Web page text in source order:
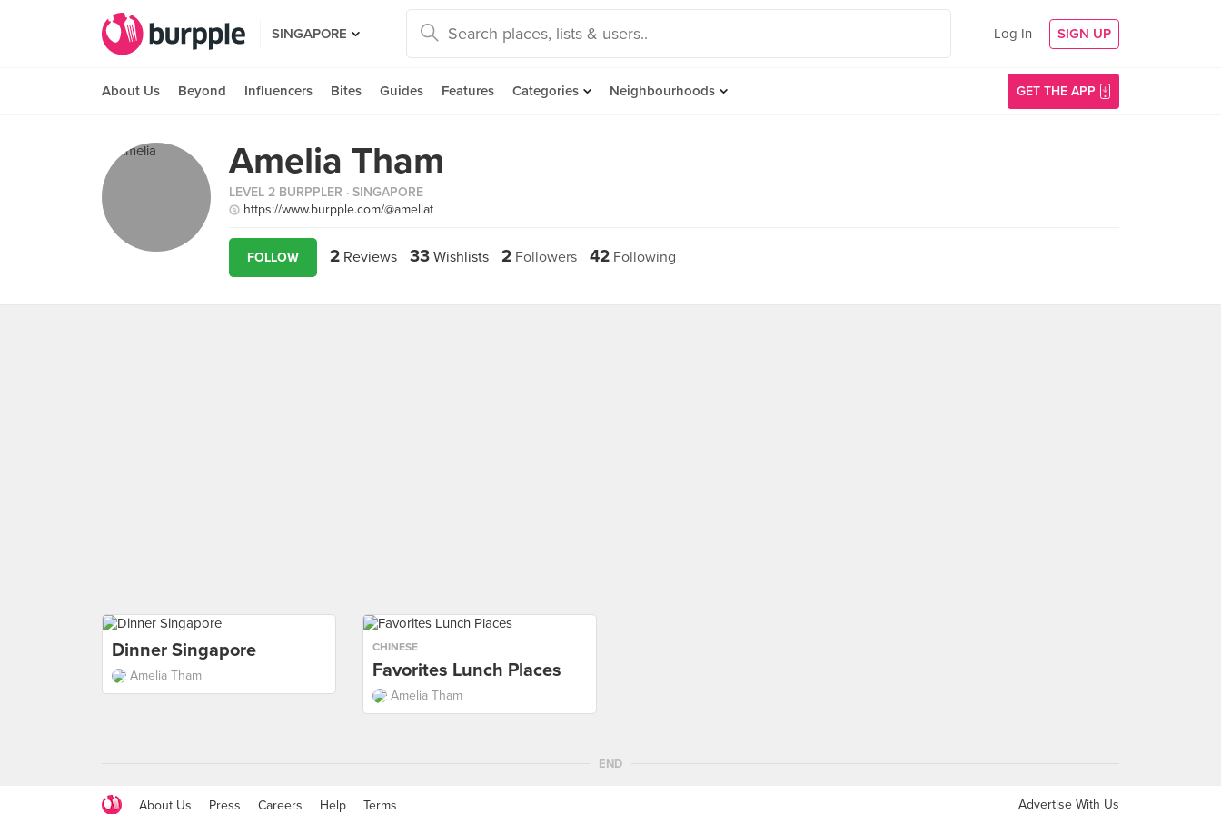
SINGAPORE Log In SIGN UP
About Us Beyond Influencers Bites Guides Features Categories Neighbourhoods GET THE APP
Amelia Tham
LEVEL 2 BURPPLER · SINGAPORE
https://www.burpple.com/@ameliat
FOLLOW 2 Reviews 33 Wishlists 2 Followers 42 Following
Dinner Singapore
Amelia Tham
CHINESE
Favorites Lunch Places
Amelia Tham
END
About Us Press Careers Help Terms Advertise With Us